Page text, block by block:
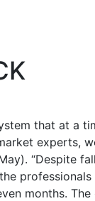
that at a
experts,
“Despite
professionals
months.